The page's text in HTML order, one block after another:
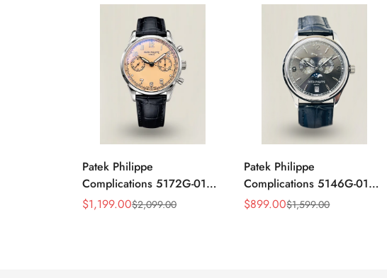
Patek Philippe
Complications 5172G-010
Replica Rose Opaline
Sale
$1,199.00
Regular
$2,099.00
Patek Philippe
Complications 5146G-010
Annual Calendar
Sale
$899.00
Regular $1,599.00